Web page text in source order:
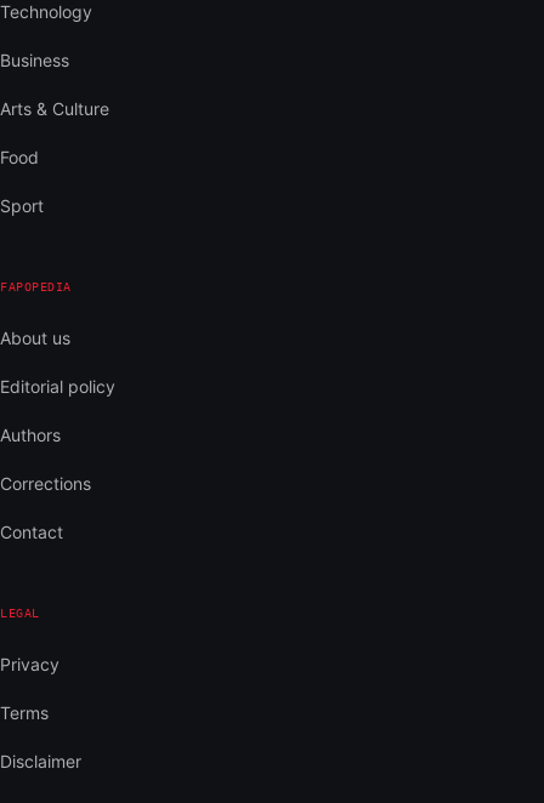
Technology
Business
Arts & Culture
Food
Sport
FAPOPEDIA
About us
Editorial policy
Authors
Corrections
Contact
LEGAL
Privacy
Terms
Disclaimer